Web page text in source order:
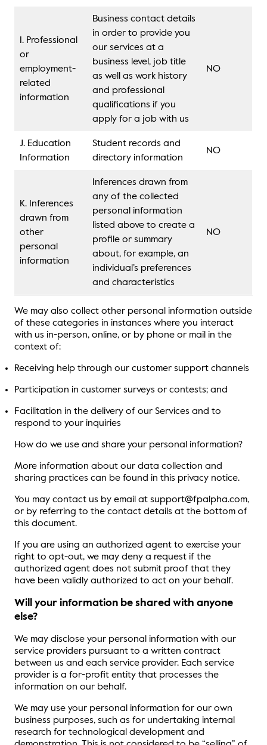
I. Professional
or
employment-
related
information
Business contact details
in order to provide you
our services at a
business level, job title
as well as work history
and professional
qualifications if you
apply for a job with us
NO
J. Education
Information
Student records and
directory information
NO
K. Inferences
drawn from
other
personal
information
Inferences drawn from
any of the collected
personal information
listed above to create a
profile or summary
about, for example, an
individual’s preferences
and characteristics
NO
We may also collect other personal information outside
of these categories in instances where you interact
with us in-person, online, or by phone or mail in the
context of:
Receiving help through our customer support channels
Participation in customer surveys or contests; and
Facilitation in the delivery of our Services and to
respond to your inquiries
How do we use and share your personal information?
More information about our data collection and
sharing practices can be found in this privacy notice.
You may contact us by email at support@fpalpha.com,
or by referring to the contact details at the bottom of
this document.
If you are using an authorized agent to exercise your
right to opt-out, we may deny a request if the
authorized agent does not submit proof that they
have been validly authorized to act on your behalf.
Will your information be shared with anyone
else?
We may disclose your personal information with our
service providers pursuant to a written contract
between us and each service provider. Each service
provider is a for-profit entity that processes the
information on our behalf.
We may use your personal information for our own
business purposes, such as for undertaking internal
research for technological development and